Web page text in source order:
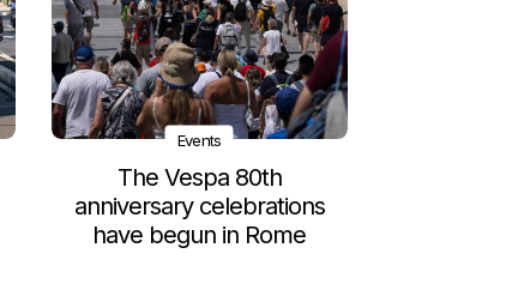
Events
The Vespa 80th
anniversary celebrations
have begun in Rome